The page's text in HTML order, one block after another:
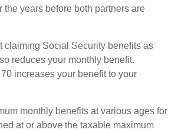
the years before both partners are
claiming Social Security benefits as
reduces your monthly benefit.
increases your benefit to your
monthly benefits at various ages for
at or above the taxable maximum